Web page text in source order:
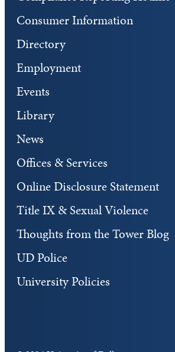
Consumer Information
Directory
Employment
Events
Library
News
Offices & Services
Online Disclosure Statement
Title IX & Sexual Violence
Thoughts from the Tower Blog
UD Police
University Policies